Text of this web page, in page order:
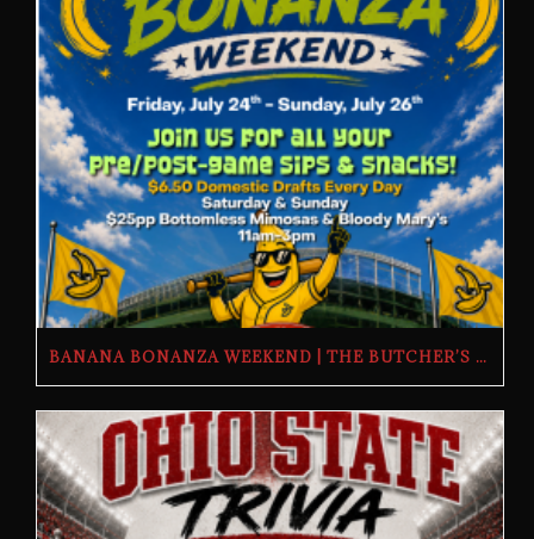
BANANA BONANZA WEEKEND | THE BUTCHER’S TAP | FRIDAY, JULY 24TH–SUNDAY, JULY 26TH, 2026